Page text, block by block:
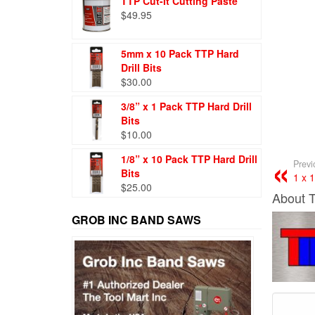
$49.95
5mm x 10 Pack TTP Hard
Drill Bits
$30.00
3/8” x 1 Pack TTP Hard Drill
Bits
$10.00
1/8” x 10 Pack TTP Hard Drill
Bits
$25.00
GROB INC BAND SAWS
1 x
About